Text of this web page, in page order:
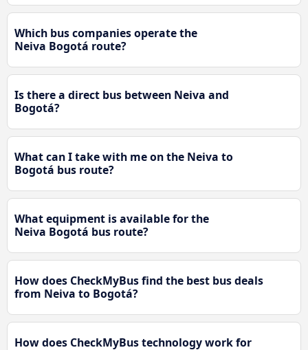
Which bus companies operate the
Neiva Bogotá route?
Is there a direct bus between Neiva and
Bogotá?
What can I take with me on the Neiva to
Bogotá bus route?
What equipment is available for the
Neiva Bogotá bus route?
How does CheckMyBus find the best bus deals
from Neiva to Bogotá?
How does CheckMyBus technology work for